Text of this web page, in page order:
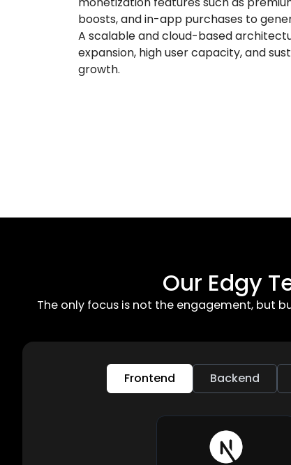
boosts, and in-app purchases to
A scalable and cloud-based
expansion, high user capacity, and
growth.
Our Edgy
The only focus is not the engagement, but
Frontend Backend